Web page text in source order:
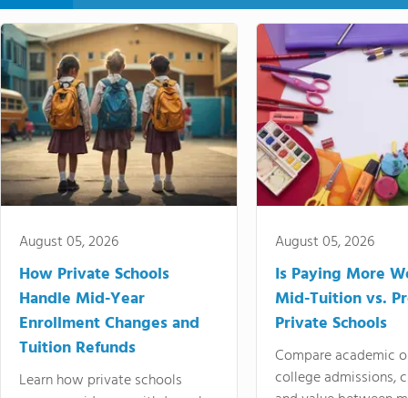
August 05, 2026
How Private Schools
Handle Mid-Year
Enrollment Changes and
Tuition Refunds
Learn how private schools
August 05, 2026
Is Paying More
Mid-Tuition vs.
Private Schools
Compare academic
college admissions,